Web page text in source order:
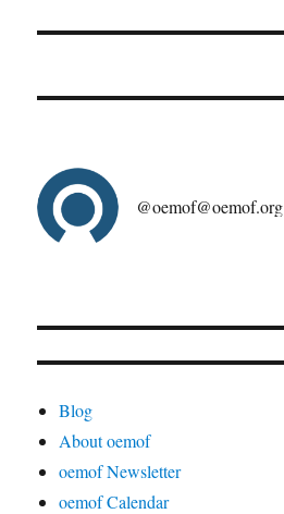
@oemof@oemof.org
Blog
About oemof
oemof Newsletter
oemof Calendar